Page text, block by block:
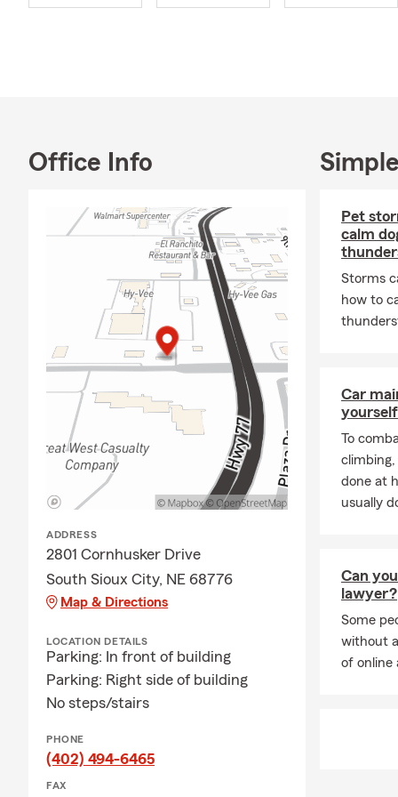
Home
If coming
Nebraska,
takes you. 🌎
Our
40
service
Myrah
Renters
Business
We proudly
We look
Frequently
Q: How do
A: You can
Q: How
Office Info
ADDRESS
2801 Cornhusker Drive
South Sioux City, NE 68776
Map & Directions
LOCATION DETAILS
Parking: In front of building
Parking: Right side of building
No steps/stairs
PHONE
(402) 494-6465
FAX
Pet
calm
Storms
how to
Car
yourself
To
done at
usually
Can
lawyer?
Some
without
of online